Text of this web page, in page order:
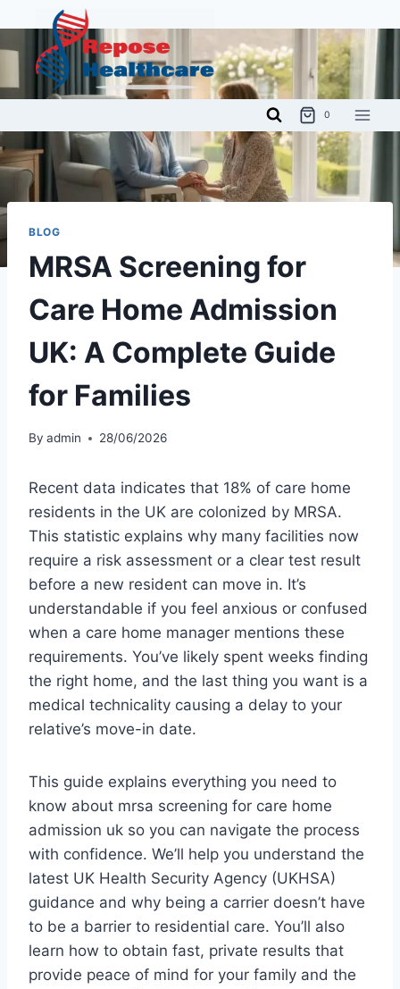
content
0
BLOG
MRSA Screening for
Care Home Admission
UK: A Complete Guide
for Families
By admin 28/06/2026
Recent data indicates that 18% of care home
residents in the UK are colonized by MRSA.
This statistic explains why many facilities now
require a risk assessment or a clear test result
before a new resident can move in. It’s
understandable if you feel anxious or confused
when a care home manager mentions these
requirements. You’ve likely spent weeks finding
the right home, and the last thing you want is a
medical technicality causing a delay to your
relative’s move-in date.
This guide explains everything you need to
know about mrsa screening for care home
admission uk so you can navigate the process
with confidence. We’ll help you understand the
latest UK Health Security Agency (UKHSA)
guidance and why being a carrier doesn’t have
to be a barrier to residential care. You’ll also
learn how to obtain fast, private results that
provide peace of mind for your family and the